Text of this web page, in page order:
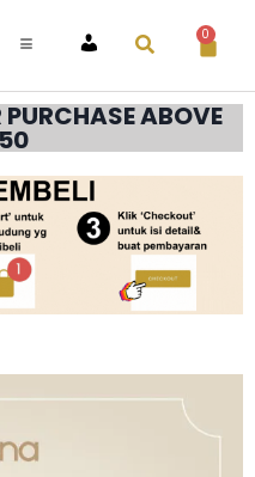
ACCOUNT
0
PURCHASE ABOVE